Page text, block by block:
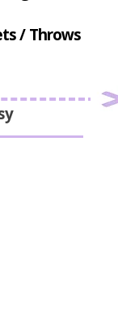
/ Throws